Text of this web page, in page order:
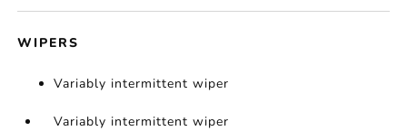
WIPERS
Variably intermittent wiper
Variably intermittent wiper